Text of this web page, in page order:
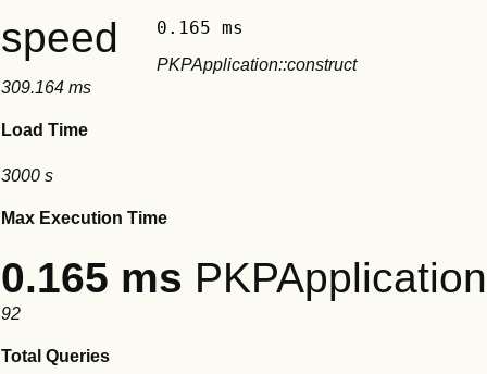
speed 0.165 ms
PKPApplication::construct
309.164 ms
Load Time
3000 s
Max Execution Time
0.165 ms
92
Total Queries